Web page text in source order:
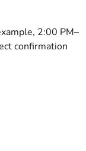
2:00 PM–
confirmation